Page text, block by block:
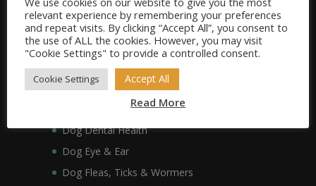
Dog Crates, Carriers, Beds & Bedding
Dog Beds & Bedding
Dog Crates & Carriers
Dog Healthcare, Hygiene & Grooming
Dog Anxiety
Dog Coat & Skin
Dog Dental Health
Dog Eye & Ear
Dog Fleas, Ticks & Wormers
relevant experience by remembering your preferences
and repeat visits. By clicking “Accept All”, you consent to
the use of ALL the cookies. However, you may visit
"Cookie Settings" to provide a controlled consent.
Cookie Settings Accept All
Read More